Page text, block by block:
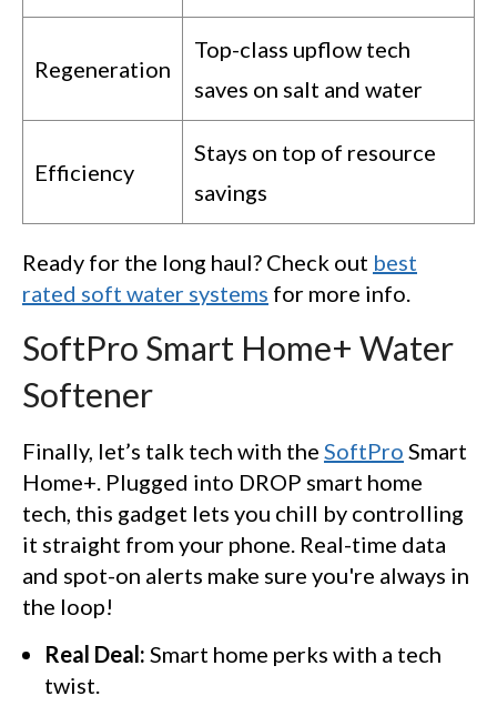
Regeneration
Top-class upflow tech
saves on salt and water
Efficiency
Stays on top of resource
savings
Ready for the long haul? Check out best
rated soft water systems for more info.
SoftPro Smart Home+ Water
Softener
Finally, let’s talk tech with the SoftPro Smart
Home+. Plugged into DROP smart home
tech, this gadget lets you chill by controlling
it straight from your phone. Real-time data
and spot-on alerts make sure you're always in
the loop!
Real Deal: Smart home perks with a tech
twist.